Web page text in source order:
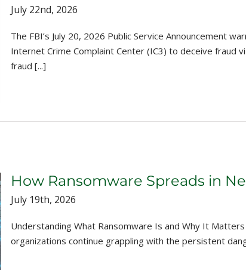
July 22nd, 2026
The FBI’s July 20, 2026 Public Service Announcement
Internet Crime Complaint Center (IC3) to deceive fraud
fraud [...]
How Ransomware Spreads in
July 19th, 2026
Understanding What Ransomware Is and Why It
organizations continue grappling with the persistent